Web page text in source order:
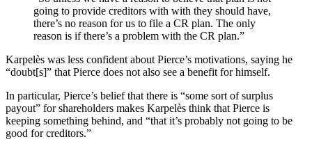
going to provide creditors with with they should have,
there’s no reason for us to file a CR plan. The only
reason is if there’s a problem with the CR plan.”
Karpelès was less confident about Pierce’s motivations, saying he
“doubt[s]” that Pierce does not also see a benefit for himself.
In particular, Pierce’s belief that there is “some sort of surplus
payout” for shareholders makes Karpelès think that Pierce is
keeping something behind, and “that it’s probably not going to be
good for creditors.”